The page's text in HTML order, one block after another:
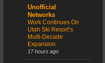
Unofficial
Networks
Work Continues On
Utah Ski Resort’s
Multi-Decade
Expansion
17 hours ago